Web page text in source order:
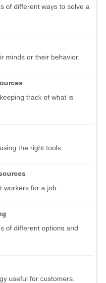
of different ways to solve a
minds or their behavior.
track of what is
the right tools.
workers for a job.
of different options and
useful for customers.